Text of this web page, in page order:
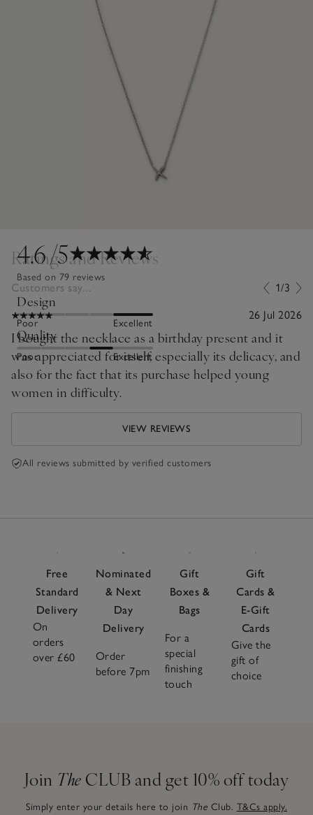
4.6/5
Based on 79 reviews
Design
Poor Excellent
Quality
Poor Excellent
Ratings and Reviews
Customers say... 1/3
26 Jul 2026
I bought the necklace as a birthday present and it
was appreciated for itself, especially its delicacy, and
also for the fact that its purchase helped young
women in difficulty.
VIEW REVIEWS
All reviews submitted by verified customers
Free
Standard
Delivery
On
orders
over £60
Nominated
& Next
Day
Delivery
Order
before 7pm
Gift
Boxes &
Bags
For a
special
finishing
touch
Gift
Cards &
E-Gift
Cards
Give the
gift of
choice
Join The CLUB and get 10% off today
Simply enter your details here to join The Club. T&Cs apply.